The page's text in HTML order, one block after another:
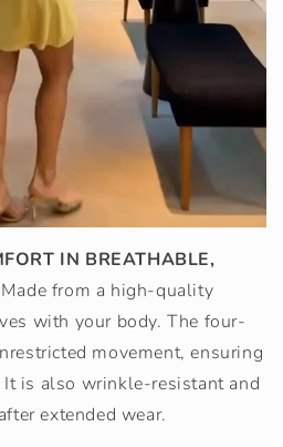
IN BREATHABLE,
from a high-quality
with your body. The four-
movement, ensuring
is also wrinkle-resistant and
extended wear.